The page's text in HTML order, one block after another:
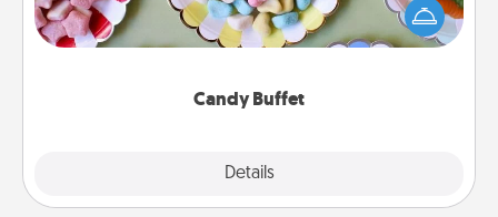
Candy Buffet
Details
friends the next time you host a get-together. Dress
up as a classy server (white gloves and all), and